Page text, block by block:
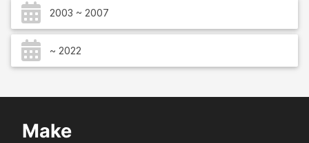
2003 ~ 2007
~ 2022
Make